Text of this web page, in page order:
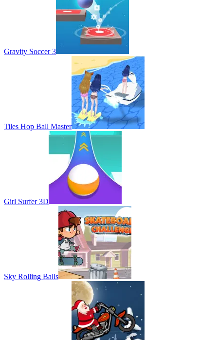
Gravity Soccer 3
Tiles Hop Ball Master
Girl Surfer 3D
Sky Rolling Balls